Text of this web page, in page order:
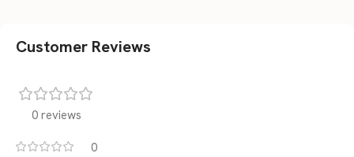
Customer Reviews
0 reviews
0